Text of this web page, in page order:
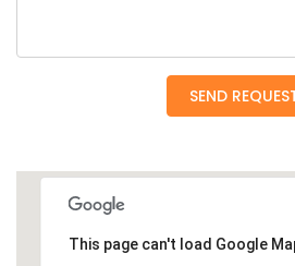
This page can't load Google
SEND